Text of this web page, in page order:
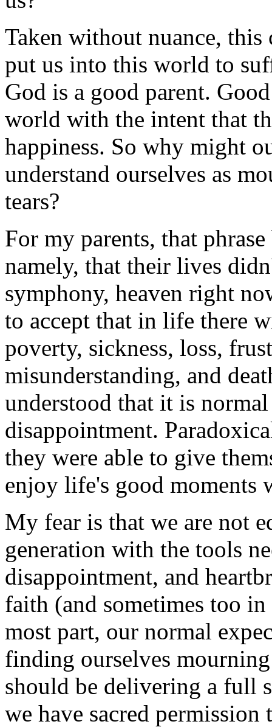
Taken without nuance,
put us into this world to
God is a good parent.
world with the intent that
happiness. So why might
understand ourselves as
tears?
For my parents, that
namely, that their lives
symphony, heaven right
to accept that in life there
poverty, sickness, loss,
misunderstanding, and
understood that it is
disappointment.
they were able to give
enjoy life's good moments
My fear is that we are not
generation with the tools
disappointment, and
faith (and sometimes too
most part, our normal
finding ourselves
should be delivering a full
we have sacred permission